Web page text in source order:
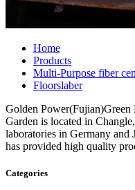
Home
Products
Multi-Purpose fiber
Floorslaber
Golden Power(Fujian)Green
Garden is located in
laboratories in Germany and
has provided high quality
Categories